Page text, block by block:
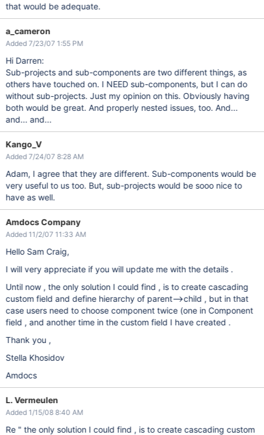
that would be adequate.
a_cameron
Added 7/23/07 1:55 PM
Hi Darren:
Sub-projects and sub-components are two different things, as
others have touched on. I NEED sub-components, but I can do
without sub-projects. Just my opinion on this. Obviously having
both would be great. And properly nested issues, too. And...
and... and...
Kango_V
Added 7/24/07 8:28 AM
Adam, I agree that they are different. Sub-components would be
very useful to us too. But, sub-projects would be sooo nice to
have as well.
Amdocs Company
Added 11/2/07 11:33 AM
Hello Sam Craig,
I will very appreciate if you will update me with the details .
Until now , the only solution I could find , is to create cascading
custom field and define hierarchy of parent-->child , but in that
case users need to choose component twice (one in Component
field , and another time in the custom field I have created .
Thank you ,
Stella Khosidov
Amdocs
L. Vermeulen
Added 1/15/08 8:40 AM
Re " the only solution I could find , is to create cascading custom